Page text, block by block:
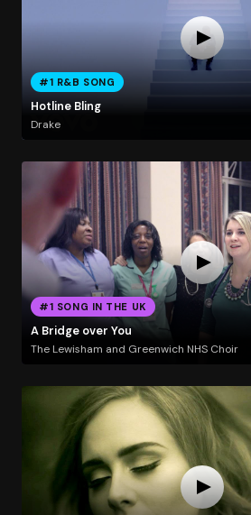
#1 R&B SONG
Hotline Bling
Drake
#1 SONG IN THE UK
A Bridge over You
The Lewisham and Greenwich NHS Choir